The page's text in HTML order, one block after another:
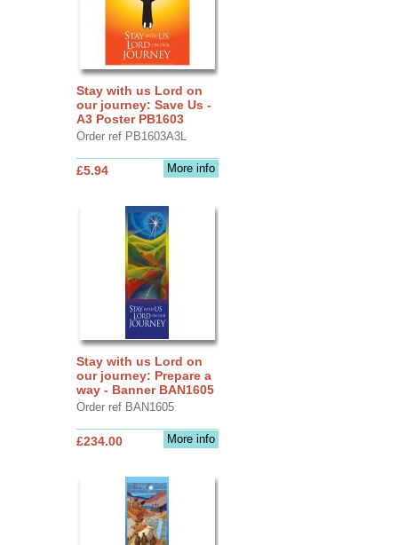
Stay with us Lord on
our journey: Save Us -
A3 Poster PB1603
Order ref PB1603A3L
More info
£5.94
Stay with us Lord on
our journey: Prepare a
way - Banner BAN1605
Order ref BAN1605
More info
£234.00